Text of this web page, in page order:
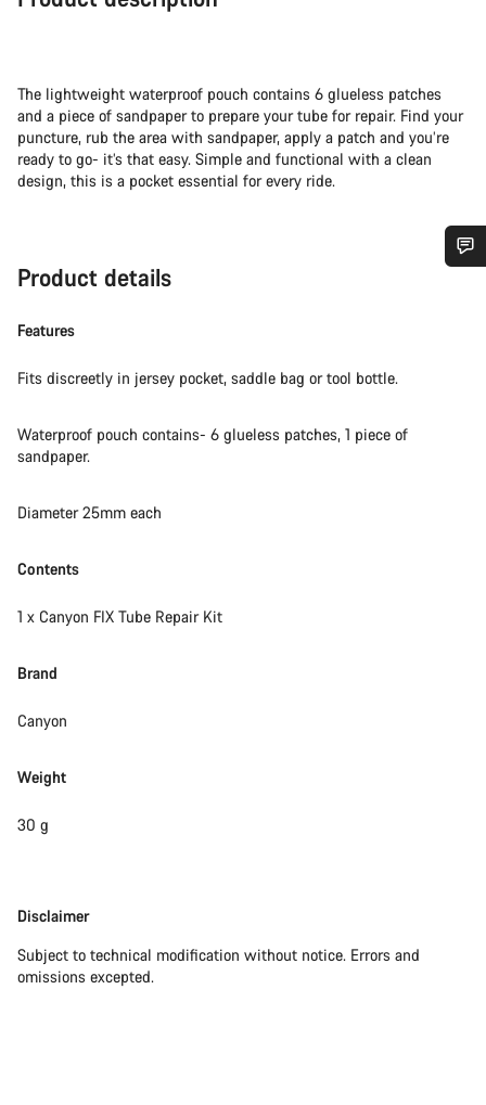
The lightweight waterproof pouch contains 6 glueless patches
and a piece of sandpaper to prepare your tube for repair. Find your
puncture, rub the area with sandpaper, apply a patch and you’re
ready to go- it’s that easy. Simple and functional with a clean
design, this is a pocket essential for every ride.
Product details
Features
Fits discreetly in jersey pocket, saddle bag or tool bottle.
Waterproof pouch contains- 6 glueless patches, 1 piece of
sandpaper.
Diameter 25mm each
Contents
1 x Canyon FIX Tube Repair Kit
Brand
Canyon
Weight
30 g
Disclaimer
Disclaimer
Subject to technical modification without notice. Errors and
omissions excepted.
Do you need help?
Start Chat